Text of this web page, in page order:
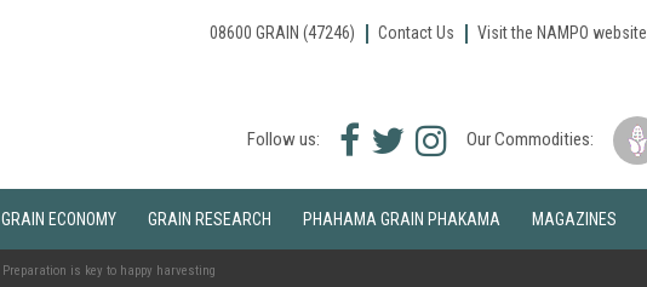
08600 GRAIN (47246) Contact Us Visit the NAMPO website
Follow us:
Facebook
Twitter
Instagram
Our Commodities:
GRAIN ECONOMY GRAIN RESEARCH PHAHAMA GRAIN PHAKAMA MAGAZINES
Preparation is key to happy harvesting